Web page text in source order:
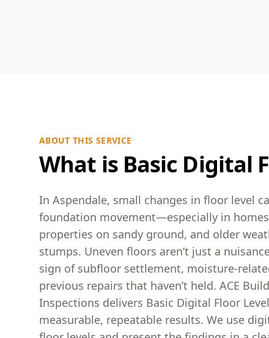
ABOUT THIS SERVICE
What is Basic Digital
In Aspendale, small changes in floor level
foundation movement—especially in
properties on sandy ground, and older
stumps. Uneven floors aren’t just a
sign of subfloor settlement, moisture-
previous repairs that haven’t held. ACE
Inspections delivers Basic Digital Floor
measurable, repeatable results. We use